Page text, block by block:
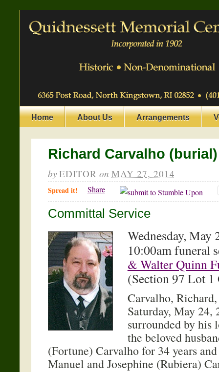
Home About Us Arrangements
Richard Carvalho (burial)
by EDITOR on MAY 27, 2014
Spread it! Share
Committal Service
Wednesday,
10:00am funeral
& Walter Quinn
(Section 97 Lot 1
Carvalho, Richard,
Saturday, May
surrounded by his
the beloved
(Fortune) Carvalho for 34 years
Manuel and Josephine (Rubiera)